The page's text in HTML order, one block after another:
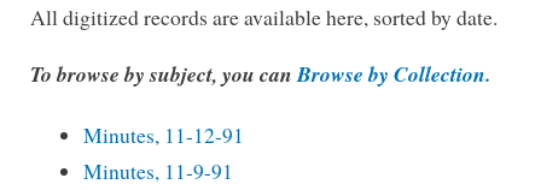
All digitized records are available here, sorted by date.
To browse by subject, you canBrowse by Collection.
Minutes, 11-12-91
Minutes, 11-9-91